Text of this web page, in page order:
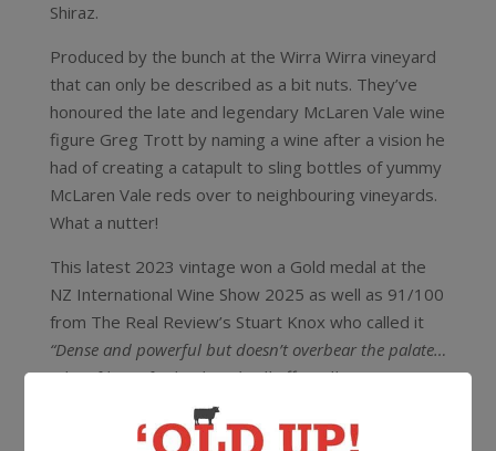
Shiraz.
Produced by the bunch at the Wirra Wirra vineyard
that can only be described as a bit nuts. They’ve
honoured the late and legendary McLaren Vale wine
figure Greg Trott by naming a wine after a vision he
had of creating a catapult to sling bottles of yummy
McLaren Vale reds over to neighbouring vineyards.
What a nutter!
This latest 2023 vintage won a Gold medal at the
NZ International Wine Show 2025 as well as 91/100
from The Real Review’s Stuart Knox who called it
“Dense and powerful but doesn’t overbear the palate…
A lot of bang for buck and will offer cellaring